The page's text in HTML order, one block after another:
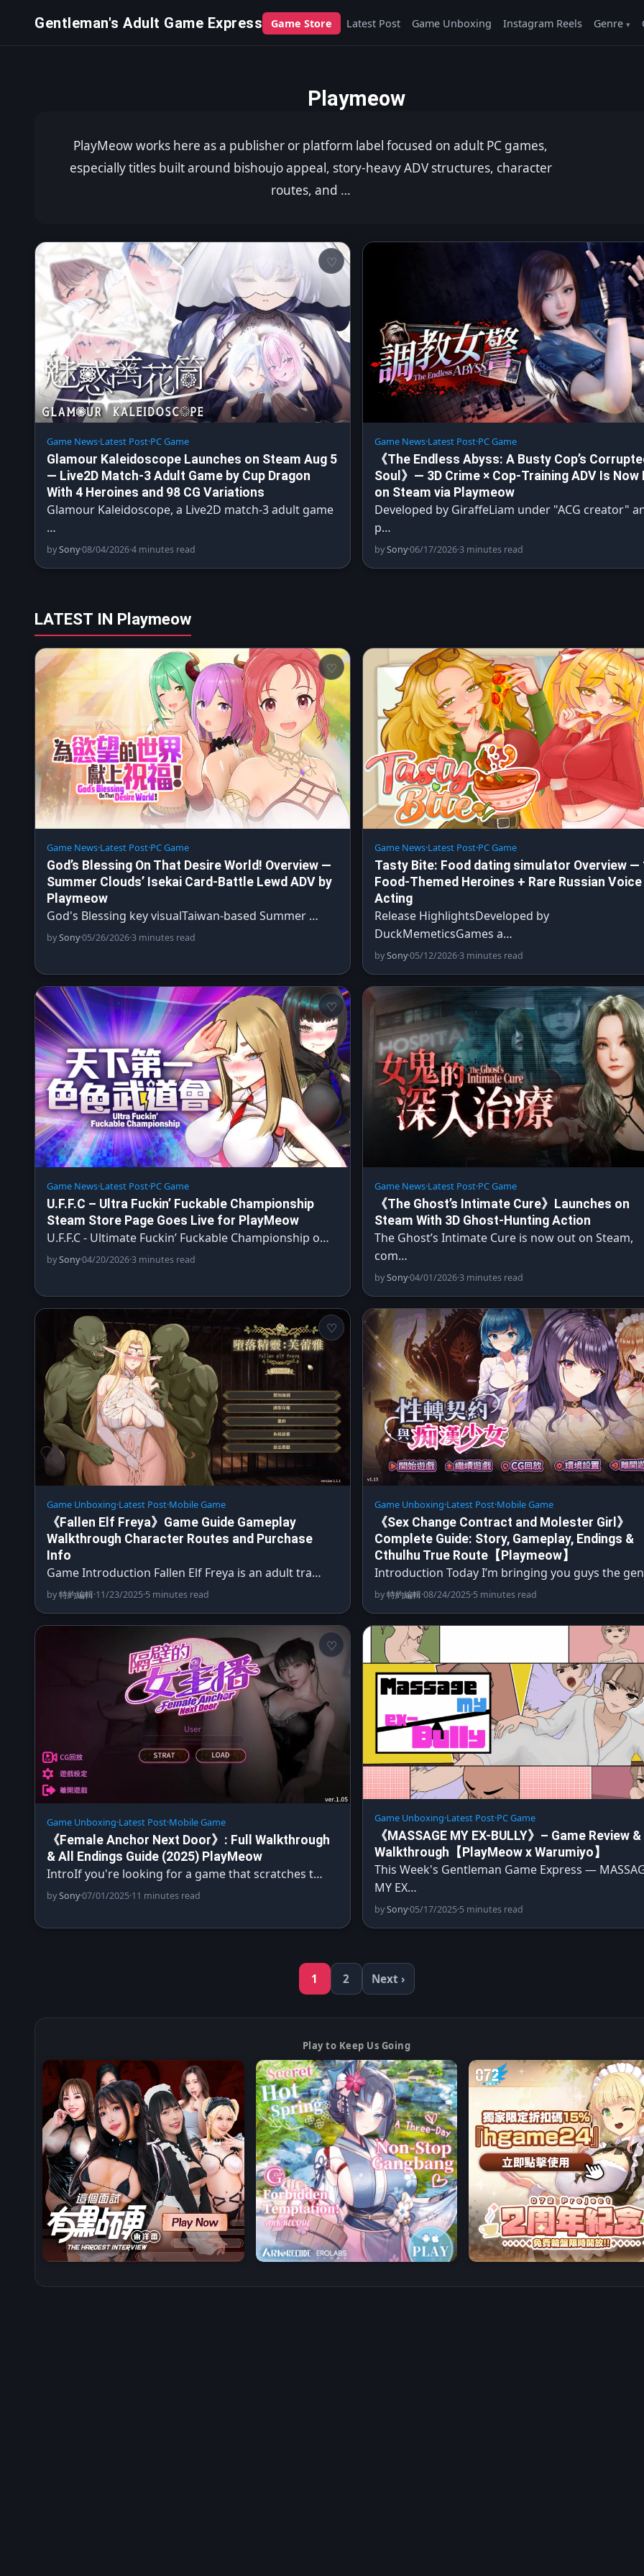
Gentleman's Adult Game Express Game Store Latest Post Game Unboxing Instagram Reels Genre
Playmeow
PlayMeow works here as a publisher or platform label focused on adult PC games,
especially titles built around bishoujo appeal, story-heavy ADV structures, character
routes, and …
Game News·Latest Post·PC Game
Glamour Kaleidoscope Launches on Steam Aug 5
— Live2D Match-3 Adult Game by Cup Dragon
With 4 Heroines and 98 CG Variations
Glamour Kaleidoscope, a Live2D match-3 adult game
…
bySony·08/04/2026·4 minutes read
Game News·Latest Post·PC Game
《The Endless Abyss: A Busty Cop’s
Soul》— 3D Crime × Cop-Training ADV Is Now
on Steam via Playmeow
Developed by GiraffeLiam under "ACG creator"
p…
bySony·06/17/2026·3 minutes read
LATEST IN Playmeow
Game News·Latest Post·PC Game
God’s Blessing On That Desire World! Overview —
Summer Clouds’ Isekai Card-Battle Lewd ADV by
Playmeow
God's Blessing key visualTaiwan-based Summer …
bySony·05/26/2026·3 minutes read
Game News·Latest Post·PC Game
Tasty Bite: Food dating simulator Overview —
Food-Themed Heroines + Rare Russian Voice
Acting
Release HighlightsDeveloped by
DuckMemeticsGames a…
bySony·05/12/2026·3 minutes read
Game News·Latest Post·PC Game
U.F.F.C – Ultra Fuckin’ Fuckable Championship
Steam Store Page Goes Live for PlayMeow
U.F.F.C - Ultimate Fuckin’ Fuckable Championship o…
bySony·04/20/2026·3 minutes read
Game News·Latest Post·PC Game
《The Ghost’s Intimate Cure》Launches on
Steam With 3D Ghost-Hunting Action
The Ghost’s Intimate Cure is now out on Steam,
com…
bySony·04/01/2026·3 minutes read
Game Unboxing·Latest Post·Mobile Game
《Fallen Elf Freya》Game Guide Gameplay
Walkthrough Character Routes and Purchase
Info
Game Introduction Fallen Elf Freya is an adult tra…
by特約編輯·11/23/2025·5 minutes read
Game Unboxing·Latest Post·Mobile Game
《Sex Change Contract and Molester Girl》
Complete Guide: Story, Gameplay, Endings &
Cthulhu True Route【Playmeow】
Introduction Today I’m bringing you guys the
by特約編輯·08/24/2025·5 minutes read
Game Unboxing·Latest Post·Mobile Game
《Female Anchor Next Door》: Full Walkthrough
& All Endings Guide (2025) PlayMeow
IntroIf you're looking for a game that scratches t…
bySony·07/01/2025·11 minutes read
Game Unboxing·Latest Post·PC Game
《MASSAGE MY EX-BULLY》– Game Review &
Walkthrough【PlayMeow x Warumiyo】
This Week's Gentleman Game Express —
MY EX…
bySony·05/17/2025·5 minutes read
1 2 Next ›
Play to Keep Us Going